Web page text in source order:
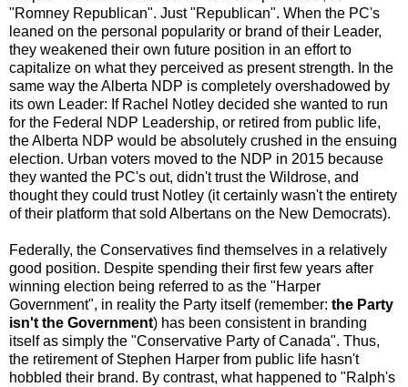
"Romney Republican". Just "Republican". When the PC's
leaned on the personal popularity or brand of their Leader,
they weakened their own future position in an effort to
capitalize on what they perceived as present strength. In the
same way the Alberta NDP is completely overshadowed by
its own Leader: If Rachel Notley decided she wanted to run
for the Federal NDP Leadership, or retired from public life,
the Alberta NDP would be absolutely crushed in the ensuing
election. Urban voters moved to the NDP in 2015 because
they wanted the PC's out, didn't trust the Wildrose, and
thought they could trust Notley (it certainly wasn't the entirety
of their platform that sold Albertans on the New Democrats).
Federally, the Conservatives find themselves in a relatively
good position. Despite spending their first few years after
winning election being referred to as the "Harper
Government", in reality the Party itself (remember: the Party
isn't the Government) has been consistent in branding
itself as simply the "Conservative Party of Canada". Thus,
the retirement of Stephen Harper from public life hasn't
hobbled their brand. By contrast, what happened to "Ralph's